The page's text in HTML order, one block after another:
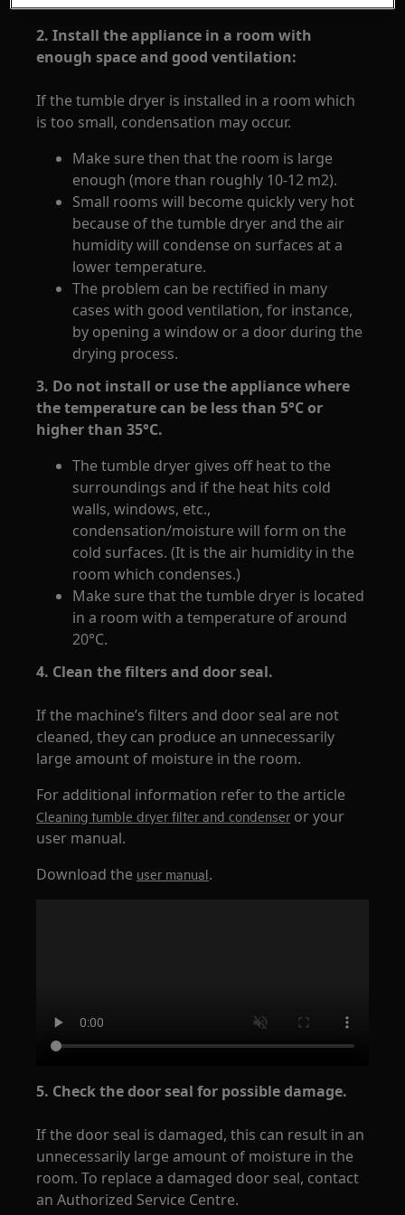
2. Install the appliance in a room with
enough space and good ventilation:
If the tumble dryer is installed in a room which
is too small, condensation may occur.
Make sure then that the room is large
enough (more than roughly 10-12 m2).
Small rooms will become quickly very hot
because of the tumble dryer and the air
humidity will condense on surfaces at a
lower temperature.
The problem can be rectified in many
cases with good ventilation, for instance,
by opening a window or a door during the
drying process.
3. Do not install or use the appliance where
the temperature can be less than 5°C or
higher than 35°C.
The tumble dryer gives off heat to the
surroundings and if the heat hits cold
walls, windows, etc.,
condensation/moisture will form on the
cold surfaces. (It is the air humidity in the
room which condenses.)
Make sure that the tumble dryer is located
in a room with a temperature of around
20°C.
4. Clean the filters and door seal.
If the machine’s filters and door seal are not
cleaned, they can produce an unnecessarily
large amount of moisture in the room.
For additional information refer to the article
Cleaning tumble dryer filter and condenser or your
user manual.
Download the user manual.
5. Check the door seal for possible damage.
If the door seal is damaged, this can result in an
unnecessarily large amount of moisture in the
room. To replace a damaged door seal, contact
an Authorized Service Centre.